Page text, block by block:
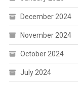
December 2024
November 2024
October 2024
July 2024